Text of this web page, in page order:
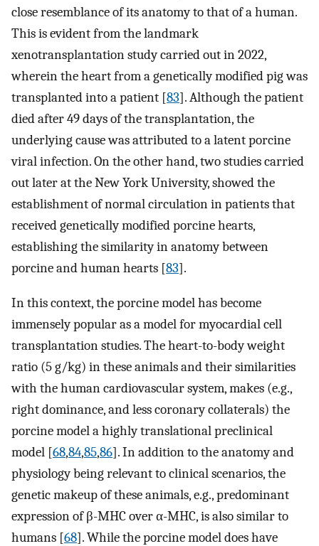
close resemblance of its anatomy to that of a human.
This is evident from the landmark
xenotransplantation study carried out in 2022,
wherein the heart from a genetically modified pig was
transplanted into a patient [83]. Although the patient
died after 49 days of the transplantation, the
underlying cause was attributed to a latent porcine
viral infection. On the other hand, two studies carried
out later at the New York University, showed the
establishment of normal circulation in patients that
received genetically modified porcine hearts,
establishing the similarity in anatomy between
porcine and human hearts [83].
In this context, the porcine model has become
immensely popular as a model for myocardial cell
transplantation studies. The heart-to-body weight
ratio (5 g/kg) in these animals and their similarities
with the human cardiovascular system, makes (e.g.,
right dominance, and less coronary collaterals) the
porcine model a highly translational preclinical
model [68,84,85,86]. In addition to the anatomy and
physiology being relevant to clinical scenarios, the
genetic makeup of these animals, e.g., predominant
expression of β-MHC over α-MHC, is also similar to
humans [68]. While the porcine model does have